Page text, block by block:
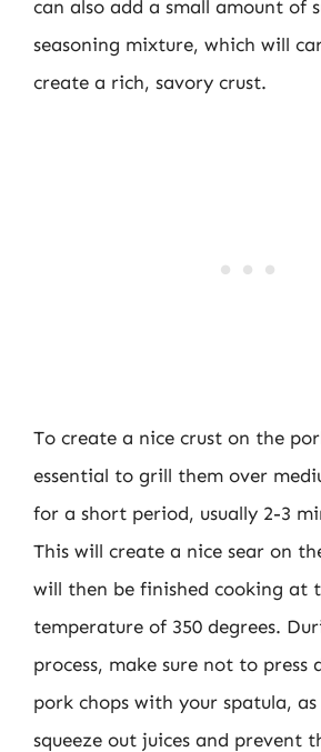
can also add a small amount of
seasoning mixture, which will
create a rich, savory crust.
To create a nice crust on the
essential to grill them over
for a short period, usually 2-3
This will create a nice sear on
will then be finished cooking at
temperature of 350 degrees.
process, make sure not to press
pork chops with your spatula,
squeeze out juices and prevent